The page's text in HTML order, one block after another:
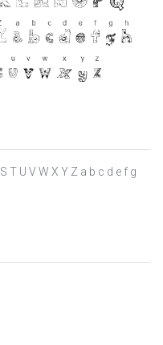
T U V W X Y Z a b c d e f g